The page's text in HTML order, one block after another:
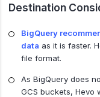
Destination
BigQuery
data as it is faster.
file format.
As BigQuery does
GCS buckets, Hevo